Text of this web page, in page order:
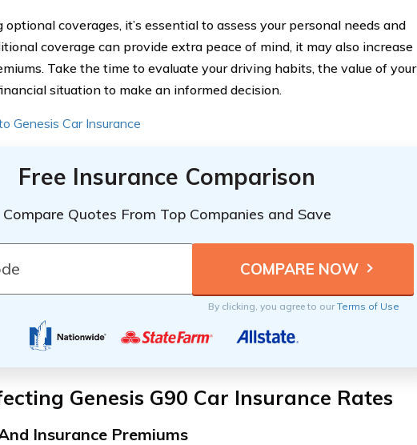
coverages, it’s essential to assess your personal needs and
coverage can provide extra peace of mind, it may also increase
Take the time to evaluate your driving habits, the value of your
situation to make an informed decision.
Genesis Car Insurance
Free Insurance Comparison
Compare Quotes From Top Companies and Save
By clicking, you agree to ourTerms of Use
Genesis G90 Car Insurance Rates
Insurance Premiums